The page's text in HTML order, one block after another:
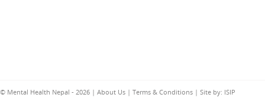
© Mental Health Nepal - 2026 | About Us | Terms & Conditions | Site by: ISIP